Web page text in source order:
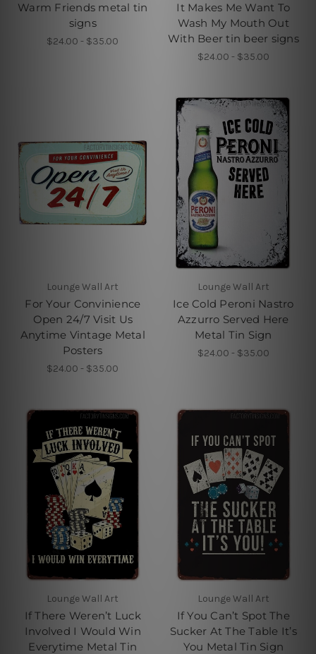
Warm Friends metal tin
signs
$24.00 - $35.00
It Makes Me Want To
Wash My Mouth Out
With Beer tin beer signs
$24.00 - $35.00
Lounge Wall Art
For Your Convinience
Open 24/7 Visit Us
Anytime Vintage Metal
Posters
$24.00 - $35.00
Lounge Wall Art
Ice Cold Peroni Nastro
Azzurro Served Here
Metal Tin Sign
$24.00 - $35.00
Lounge Wall Art
If There Weren’t Luck
Involved I Would Win
Everytime Metal Tin
Lounge Wall Art
If You Can’t Spot The
Sucker At The Table It’s
You Metal Tin Sign